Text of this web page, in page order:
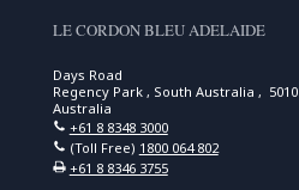
LE CORDON BLEU ADELAIDE
Days Road
Regency Park , South Australia , 5010
Australia
+61 8 8348 3000
(Toll Free) 1800 064 802
+61 8 8346 3755